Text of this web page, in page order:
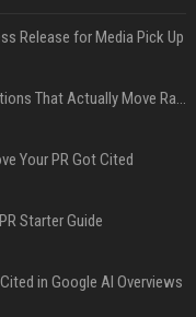
Release for Media Pick Up
Press Release SEO: 14 Optimizations That Actually Move Rankings
Your PR Got Cited
Starter Guide
in Google AI Overviews